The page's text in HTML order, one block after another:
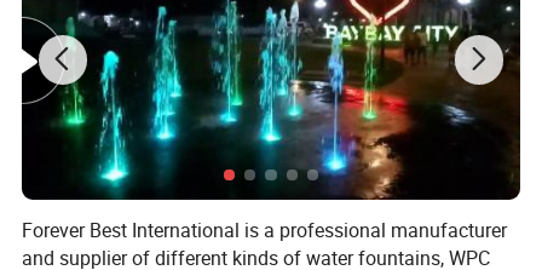
water curtain water fountain ornaments,floating fountains,park fountain,
commercial water fountain music dancing flower,dancing fountain controller
music dancing outdoor water fountain , technology fountain,control water fountain
outdoor fountains popular dry fountain,electrostatic spray nozzle
colorful dancing control water fountain
Basic fountain parts
Forever Best International is a professional manufacturer
and supplier of different kinds of water fountains, WPC